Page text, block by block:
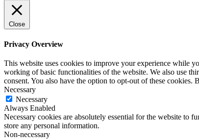
Close
Privacy Overview
This website uses cookies to improve your experience while
working of basic functionalities of the website. We also use
consent. You also have the option to opt-out of these
Necessary
Necessary
Always Enabled
Necessary cookies are absolutely essential for the website to
store any personal information.
Non-necessary